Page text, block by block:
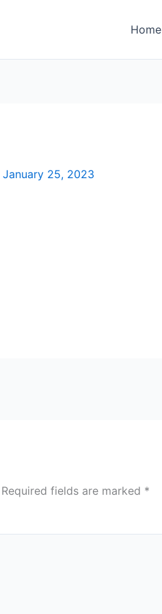
Home
January 25, 2023
Required fields are marked *